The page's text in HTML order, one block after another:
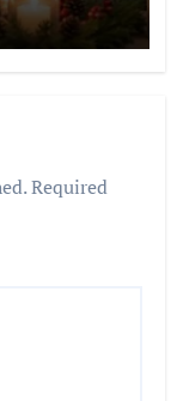
Required